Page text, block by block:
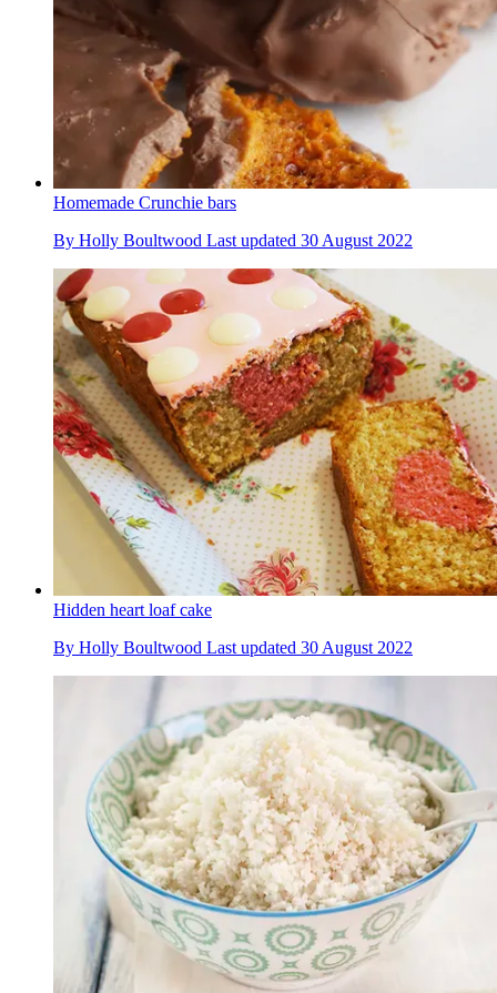
Homemade Crunchie bars
By Holly Boultwood Last updated 30 August 2022
Hidden heart loaf cake
By Holly Boultwood Last updated 30 August 2022